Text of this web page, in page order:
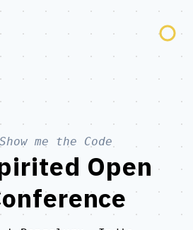
me the Code
Open